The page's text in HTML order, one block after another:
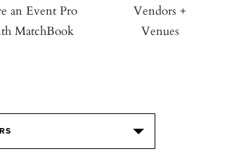
an Event Pro
MatchBook
Vendors +
Venues